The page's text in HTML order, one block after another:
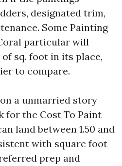
designated trim,
Some Painting
particular will
sq. foot in its place,
to compare.
a unmarried story
for the Cost To Paint
land between 1.50 and
with square foot
prep and